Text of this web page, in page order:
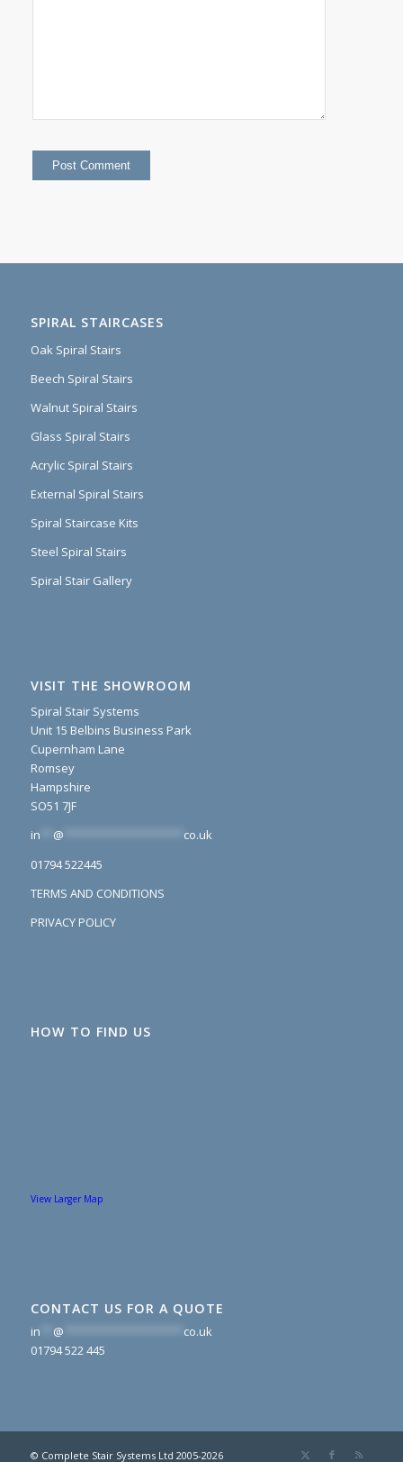
SPIRAL STAIRCASES
Oak Spiral Stairs
Beech Spiral Stairs
Walnut Spiral Stairs
Glass Spiral Stairs
Acrylic Spiral Stairs
External Spiral Stairs
Spiral Staircase Kits
Steel Spiral Stairs
Spiral Stair Gallery
VISIT THE SHOWROOM
Spiral Stair Systems
Unit 15 Belbins Business Park
Cupernham Lane
Romsey
Hampshire
SO51 7JF
in
@
co.uk
01794 522445
TERMS AND CONDITIONS
PRIVACY POLICY
HOW TO FIND US
View Larger Map
CONTACT US FOR A QUOTE
in @
co.uk
01794 522 445
© Complete Stair Systems Ltd 2005-2026